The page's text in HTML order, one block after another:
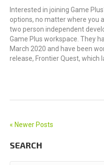
Interested in joining Game
options, no matter where you
two person independent
Game Plus workspace. They
March 2020 and have been
release, Frontier Quest, which
« Newer Posts
SEARCH